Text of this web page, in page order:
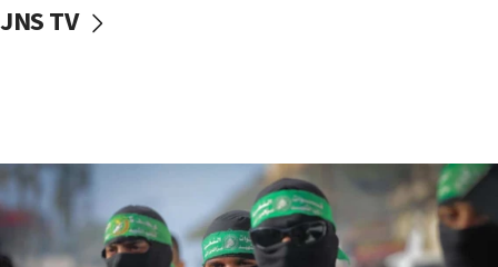
vessels under Iran blockade
06:55
Palestinians attack Israeli civilians who
accidentally entered Jenin in Samaria
JNS TV